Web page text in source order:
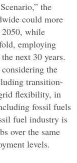
the
could more
while
employing
next 30 years.
the
transition-
flexibility, in
fossil fuels
fuel industry is
over the same
levels.